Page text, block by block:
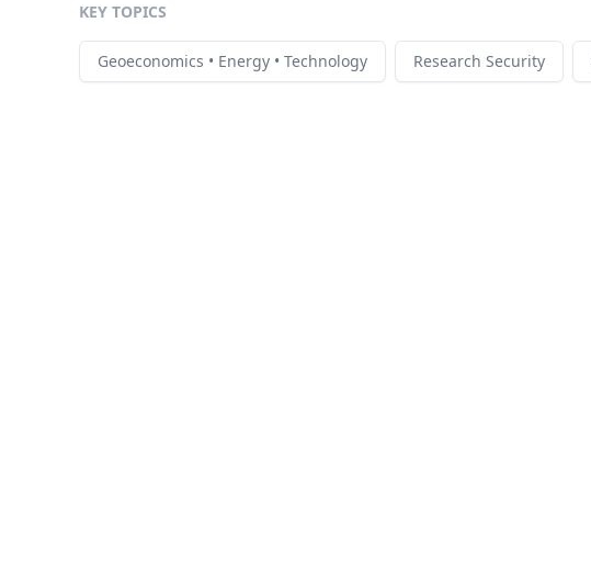
KEY TOPICS
Geoeconomics • Energy • Technology Research Security